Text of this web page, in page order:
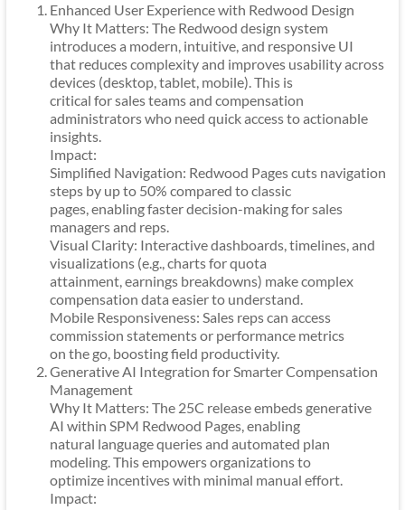
Enhanced User Experience with Redwood Design
Why It Matters: The Redwood design system
introduces a modern, intuitive, and responsive UI
that reduces complexity and improves usability across
devices (desktop, tablet, mobile). This is
critical for sales teams and compensation
administrators who need quick access to actionable
insights.
Impact:
Simplified Navigation: Redwood Pages cuts navigation
steps by up to 50% compared to classic
pages, enabling faster decision-making for sales
managers and reps.
Visual Clarity: Interactive dashboards, timelines, and
visualizations (e.g., charts for quota
attainment, earnings breakdowns) make complex
compensation data easier to understand.
Mobile Responsiveness: Sales reps can access
commission statements or performance metrics
on the go, boosting field productivity.
Generative AI Integration for Smarter Compensation
Management
Why It Matters: The 25C release embeds generative
AI within SPM Redwood Pages, enabling
natural language queries and automated plan
modeling. This empowers organizations to
optimize incentives with minimal manual effort.
Impact: